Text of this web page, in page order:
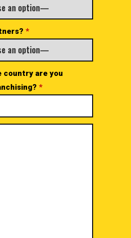
*
country are you
*